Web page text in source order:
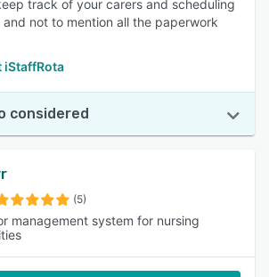
track of your carers and scheduling
not to mention all the paperwork
iStaffRota
considered
(5)
management system for nursing